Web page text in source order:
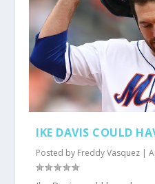
IKE DAVIS COULD
Posted by Freddy Vasquez |